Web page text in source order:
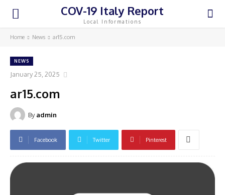
COV-19 Italy Report
Local Informations
Home News ar15.com
NEWS
January 25, 2025
ar15.com
By admin
Facebook Twitter Pinterest